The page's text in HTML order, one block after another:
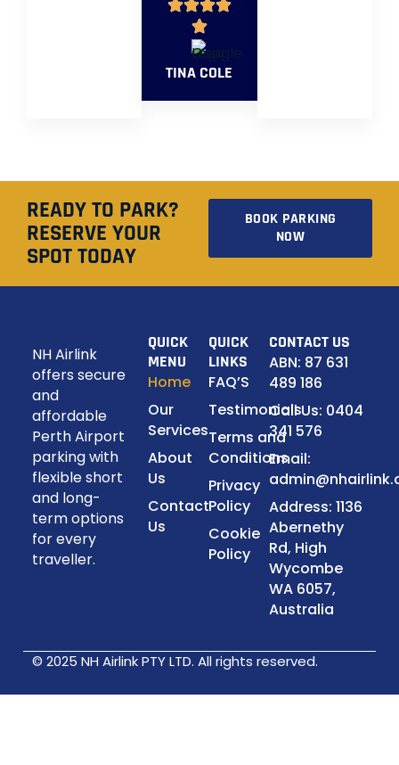
TINA COLE
READY TO PARK?
RESERVE YOUR
SPOT TODAY
BOOK PARKING
NOW
NH Airlink
offers secure
and
affordable
Perth Airport
parking with
flexible short
and long-
term options
for every
traveller.
QUICK
MENU
Home
Our
Services
About
Us
Contact
Us
QUICK
LINKS
FAQ’S
Testimonials
Terms and
Conditions
Privacy
Policy
Cookie
Policy
CONTACT US
ABN: 87 631
489 186
Call Us: 0404
341 576
Email:
Address: 1136
Abernethy
Rd, High
Wycombe
WA 6057,
Australia
© 2025 NH Airlink PTY LTD. All rights reserved.